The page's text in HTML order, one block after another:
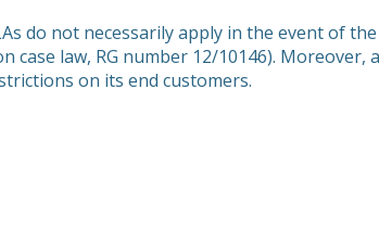
do not necessarily apply in the event of
case law, RG number 12/10146).
on its end customers.